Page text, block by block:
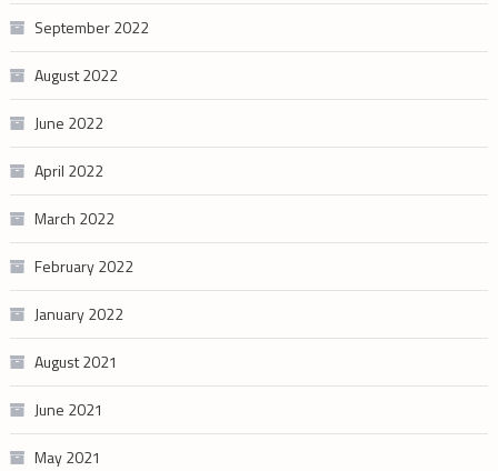
September 2022
August 2022
June 2022
April 2022
March 2022
February 2022
January 2022
August 2021
June 2021
May 2021